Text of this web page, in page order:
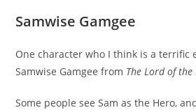
Samwise Gamgee
One character who I think is a terrific
Samwise Gamgee from The Lord of the
Some people see Sam as the Hero,